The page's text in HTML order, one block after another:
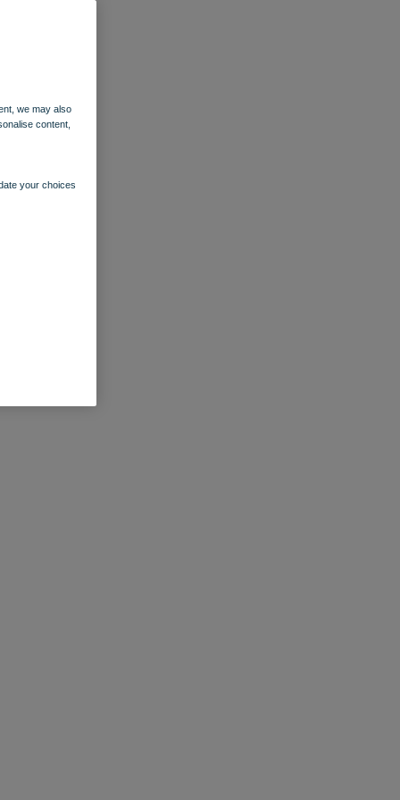
we may also
content,
your choices